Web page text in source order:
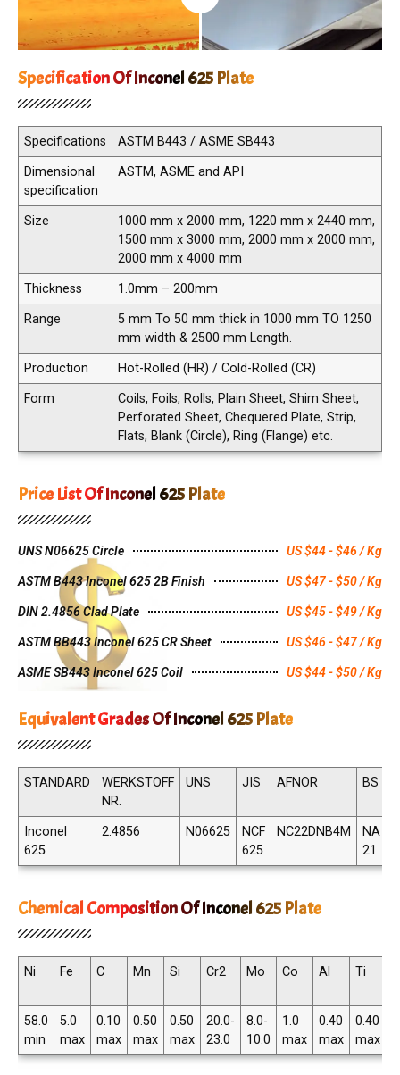
Specification Of Inconel 625 Plate
Specifications
ASTM B443 / ASME SB443
Dimensional
specification
ASTM, ASME and API
Size
1000 mm x 2000 mm, 1220 mm x 2440 mm,
1500 mm x 3000 mm, 2000 mm x 2000 mm,
2000 mm x 4000 mm
Thickness
1.0mm – 200mm
Range
5 mm To 50 mm thick in 1000 mm TO 1250
mm width & 2500 mm Length.
Production
Hot-Rolled (HR) / Cold-Rolled (CR)
Form
Coils, Foils, Rolls, Plain Sheet, Shim Sheet,
Perforated Sheet, Chequered Plate, Strip,
Flats, Blank (Circle), Ring (Flange) etc.
Price List Of Inconel 625 Plate
UNS N06625 Circle US $44 - $46 / Kg
ASTM B443 Inconel 625 2B Finish US $47 - $50 / Kg
DIN 2.4856 Clad Plate US $45 - $49 / Kg
ASTM BB443 Inconel 625 CR Sheet US $46 - $47 / Kg
ASME SB443 Inconel 625 Coil US $44 - $50 / Kg
Equivalent Grades Of Inconel 625 Plate
STANDARD
WERKSTOFF
NR.
UNS JIS AFNOR BS
Inconel
625
2.4856 N06625
NCF
625
NC22DNB4M
NA
21
Chemical Composition Of Inconel 625 Plate
Ni Fe C Mn Si Cr2 Mo Co Al Ti
58.0
min
5.0
max
0.10
max
0.50
max
0.50
max
20.0-
23.0
8.0-
10.0
1.0
max
0.40
max
0.40
max